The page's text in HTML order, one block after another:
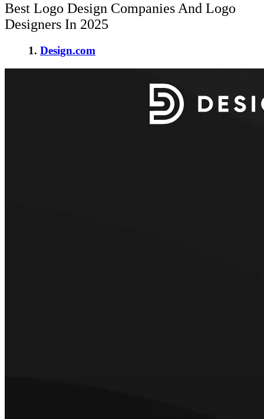
Best Logo Design Companies And Logo
Designers In 2025
1. Design.com